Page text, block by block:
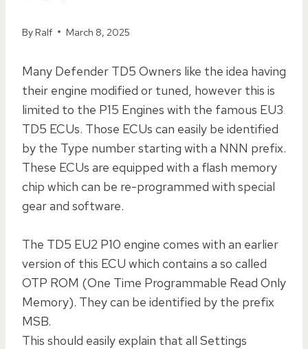
By Ralf March 8, 2025
Many Defender TD5 Owners like the idea having
their engine modified or tuned, however this is
limited to the P15 Engines with the famous EU3
TD5 ECUs. Those ECUs can easily be identified
by the Type number starting with a NNN prefix.
These ECUs are equipped with a flash memory
chip which can be re-programmed with special
gear and software.
The TD5 EU2 P10 engine comes with an earlier
version of this ECU which contains a so called
OTP ROM (One Time Programmable Read Only
Memory). They can be identified by the prefix
MSB.
This should easily explain that all Settings